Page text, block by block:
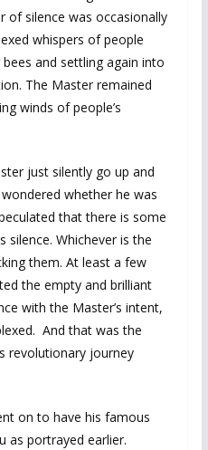
of silence was occasionally
whispers of people
and settling again into
The Master remained
winds of people’s
just silently go up and
whether he was
that there is some
silence. Whichever is the
them. At least a few
the empty and brilliant
with the Master’s intent,
And that was the
revolutionary journey
on to have his famous
as portrayed earlier.